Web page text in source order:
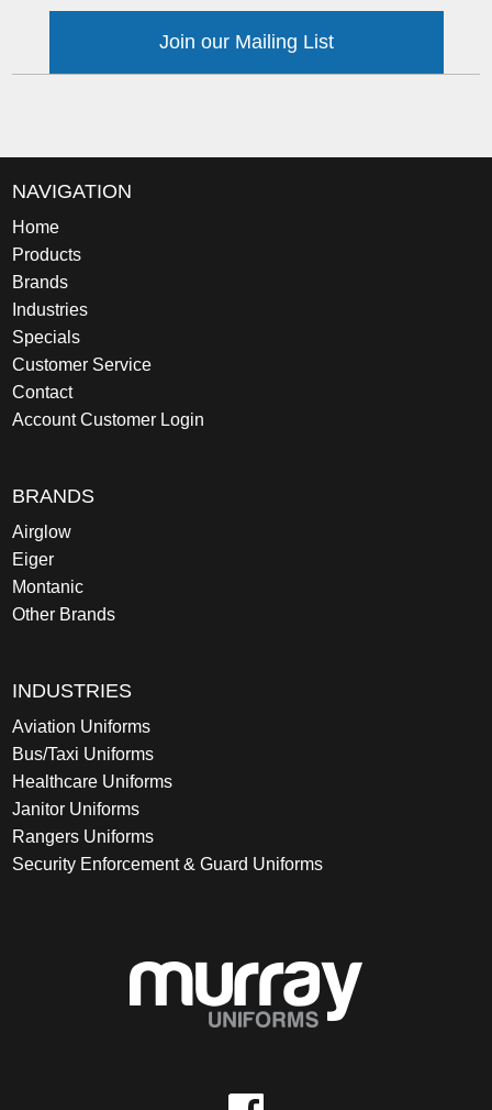
Join our Mailing List
NAVIGATION
Home
Products
Brands
Industries
Specials
Customer Service
Contact
Account Customer Login
BRANDS
Airglow
Eiger
Montanic
Other Brands
INDUSTRIES
Aviation Uniforms
Bus/Taxi Uniforms
Healthcare Uniforms
Janitor Uniforms
Rangers Uniforms
Security Enforcement & Guard Uniforms